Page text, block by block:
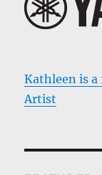
Kathleen is a
Artist